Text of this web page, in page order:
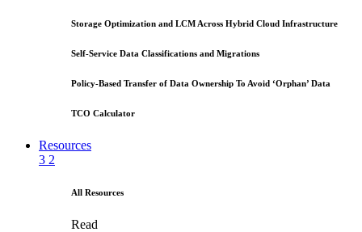
Storage Optimization and LCM Across Hybrid Cloud Infrastructure
Self-Service Data Classifications and Migrations
Policy-Based Transfer of Data Ownership To Avoid ‘Orphan’ Data
TCO Calculator
Resources
3 2
All Resources
Read